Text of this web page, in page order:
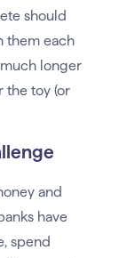
should
them each
longer
the toy (or
and
have
spend